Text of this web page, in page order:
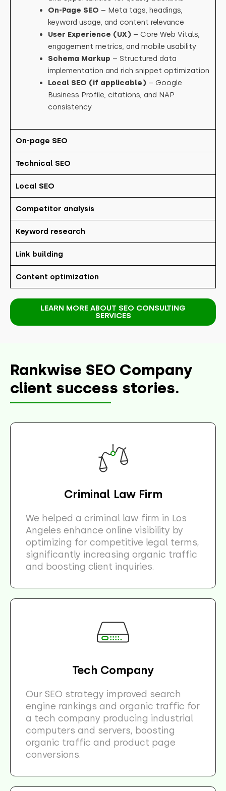
On-Page SEO – Meta tags, headings,
keyword usage, and content relevance
User Experience (UX)– Core Web Vitals,
engagement metrics, and mobile usability
Schema Markup – Structured data
implementation and rich snippet optimization
Local SEO (if applicable)– Google
Business Profile, citations, and NAP
consistency
On-page SEO
Technical SEO
Local SEO
Competitor analysis
Keyword research
Link building
Content optimization
LEARN MORE ABOUT SEO CONSULTING
SERVICES
Rankwise SEO Company
client success stories.
Criminal Law Firm
We helped a criminal law firm in Los
Angeles enhance online visibility by
optimizing for competitive legal terms,
significantly increasing organic traffic
and boosting client inquiries.
Tech Company
Our SEO strategy improved search
engine rankings and organic traffic for
a tech company producing industrial
computers and servers, boosting
organic traffic and product page
conversions.